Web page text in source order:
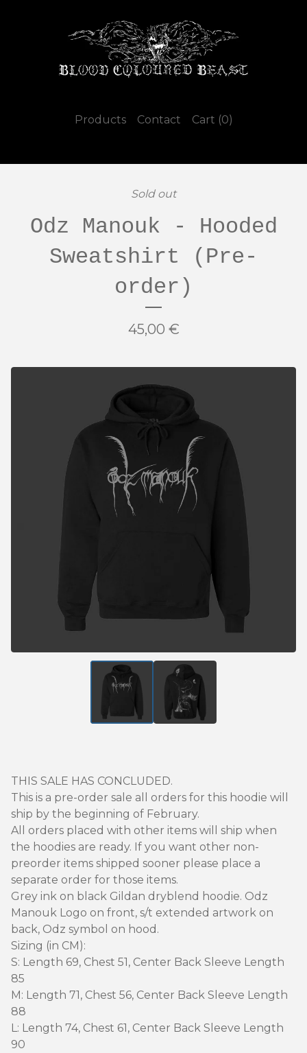
Products Contact Cart (0)
Sold out
Odz Manouk - Hooded
Sweatshirt (Pre-
order)
45,00 €
THIS SALE HAS CONCLUDED.
This is a pre-order sale all orders for this hoodie will
ship by the beginning of February.
All orders placed with other items will ship when
the hoodies are ready. If you want other non-
preorder items shipped sooner please place a
separate order for those items.
Grey ink on black Gildan dryblend hoodie. Odz
Manouk Logo on front, s/t extended artwork on
back, Odz symbol on hood.
Sizing (in CM):
S: Length 69, Chest 51, Center Back Sleeve Length
85
M: Length 71, Chest 56, Center Back Sleeve Length
88
L: Length 74, Chest 61, Center Back Sleeve Length
90